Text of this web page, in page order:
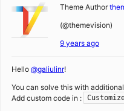
Theme Author
(@themevision)
9 years ago
Hello @galiulinr!
You can solve this with
Add custom code in :